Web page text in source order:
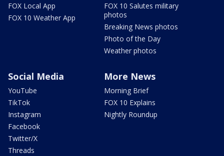
FOX Local App
FOX 10 Weather App
FOX 10 Salutes military
photos
Breaking News photos
Photo of the Day
Weather photos
Social Media
YouTube
TikTok
Instagram
Facebook
Twitter/X
Threads
More News
Morning Brief
FOX 10 Explains
Nightly Roundup